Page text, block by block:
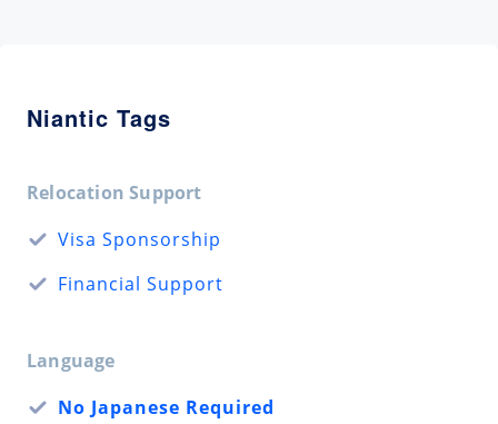
Niantic Tags
Relocation Support
Visa Sponsorship
Financial Support
Language
No Japanese Required